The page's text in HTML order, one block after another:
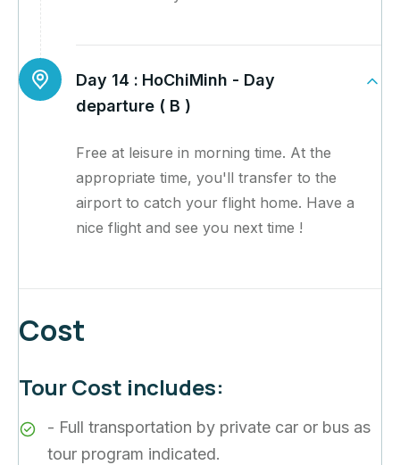
Day 14 : HoChiMinh - Day
departure ( B )
Free at leisure in morning time. At the
appropriate time, you'll transfer to the
airport to catch your flight home. Have a
nice flight and see you next time !
Cost
Tour Cost includes:
- Full transportation by private car or bus as
tour program indicated.